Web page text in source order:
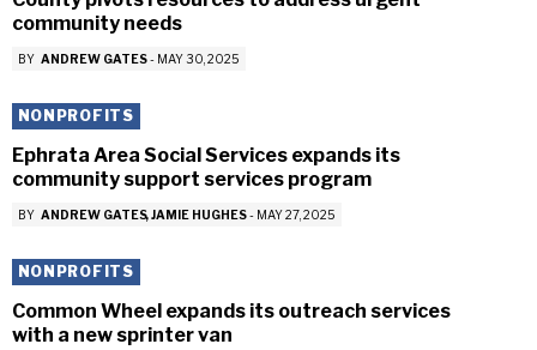
community needs
BY ANDREW GATES - MAY 30, 2025
NONPROFITS
Ephrata Area Social Services expands its
community support services program
BY ANDREW GATES JAMIE HUGHES - MAY 27, 2025
NONPROFITS
Common Wheel expands its outreach services
with a new sprinter van